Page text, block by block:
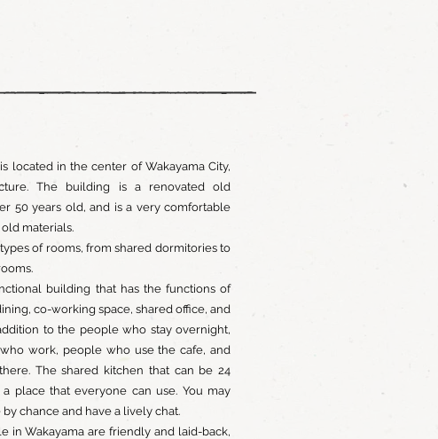
located in the center of Wakayama City,
The building is a renovated old
50 years old, and is a very comfortable
materials.
of rooms, from shared dormitories to
building that has the functions of
co-working space, shared office, and
to the people who stay overnight,
work, people who use the cafe, and
The shared kitchen that can be 24
place that everyone can use. You may
chance and have a lively chat.
in Wakayama are friendly and laid-back,